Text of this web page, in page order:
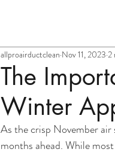
The
Winter
allproairductclean Nov 11, 2023 2
As the crisp November
months ahead. While